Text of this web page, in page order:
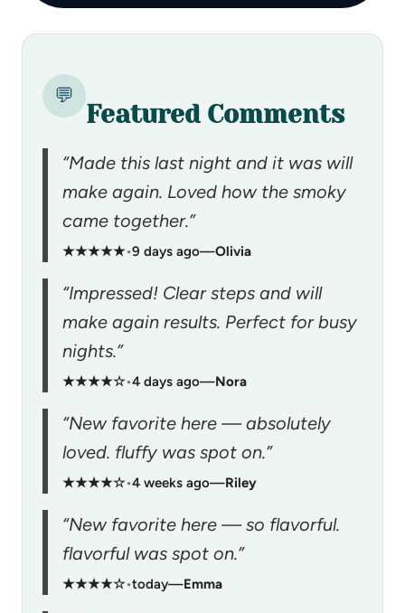
💬
Featured Comments
“Made this last night and it was will
make again. Loved how the smoky
came together.”
★★★★★•9 days ago—Olivia
“Impressed! Clear steps and will
make again results. Perfect for busy
nights.”
★★★★☆•4 days ago—Nora
“New favorite here — absolutely
loved. fluffy was spot on.”
★★★★☆•4 weeks ago—Riley
“New favorite here — so flavorful.
flavorful was spot on.”
★★★★☆•today—Emma